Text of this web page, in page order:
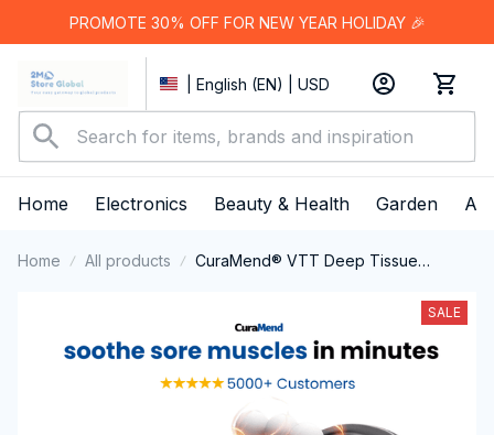
PROMOTE 30% OFF FOR NEW YEAR HOLIDAY 🎉
| English (EN) | USD
Home Electronics Beauty & Health Garden
Home All products
CuraMend® VTT Deep Tissue
SALE